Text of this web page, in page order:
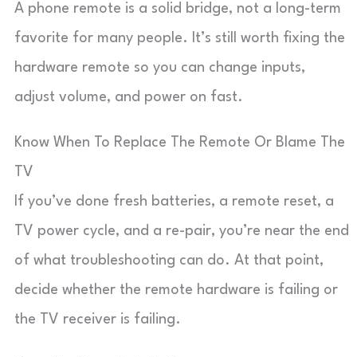
A phone remote is a solid bridge, not a long-term
favorite for many people. It’s still worth fixing the
hardware remote so you can change inputs,
adjust volume, and power on fast.
Know When To Replace The Remote Or Blame The
TV
If you’ve done fresh batteries, a remote reset, a
TV power cycle, and a re-pair, you’re near the end
of what troubleshooting can do. At that point,
decide whether the remote hardware is failing or
the TV receiver is failing.